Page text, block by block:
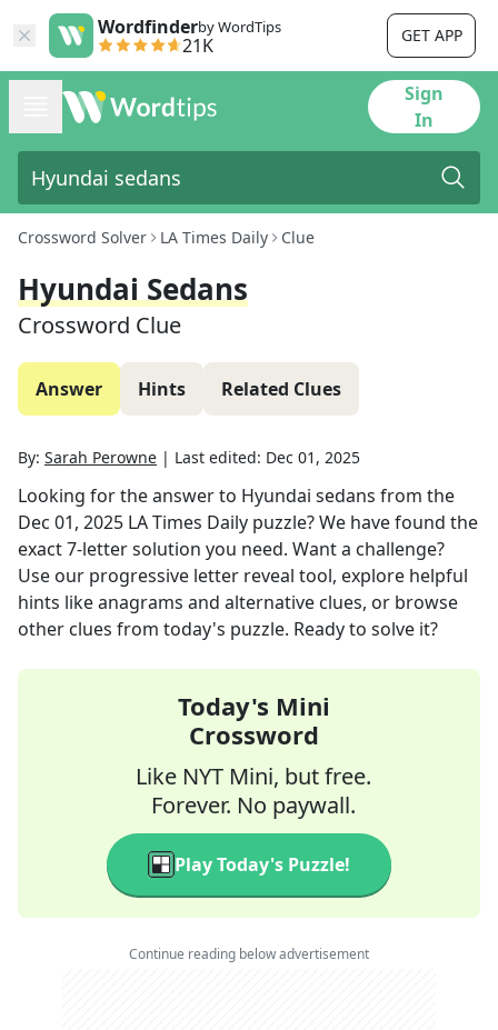
Wordfinderby WordTips
21K GET APP
Sign
In
Crossword Solver LA Times Daily Clue
Hyundai Sedans
Crossword Clue
Answer Hints Related Clues
By: Sarah Perowne | Last edited: Dec 01, 2025
Looking for the answer to Hyundai sedans from the
Dec 01, 2025 LA Times Daily puzzle? We have found the
exact7-letter solution you need. Want a challenge?
Use our progressive letter reveal tool, explore helpful
hints like anagrams and alternative clues, or browse
other clues from today's puzzle. Ready to solve it?
Today's Mini
Crossword
Like NYT Mini, but free.
Forever. No paywall.
Play Today's Puzzle!
Continue reading below advertisement